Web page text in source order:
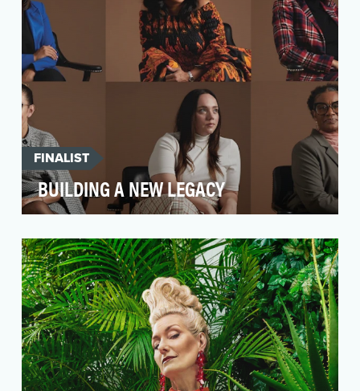
FINALIST
BUILDING A NEW LEGACY
by the wealth management industry, and are
often left be…